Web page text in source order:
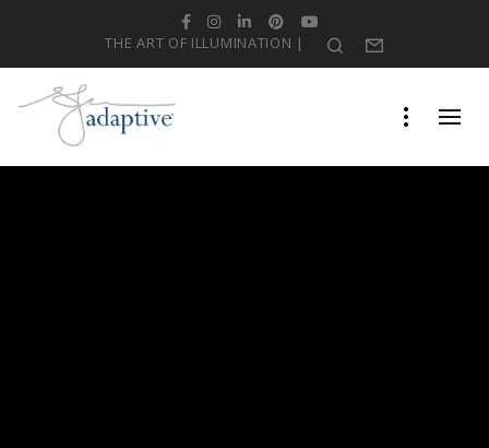
Facebook
Instagram
LinkedIn
Pinterest
THE ART OF ILLUMINATION | SearchForm